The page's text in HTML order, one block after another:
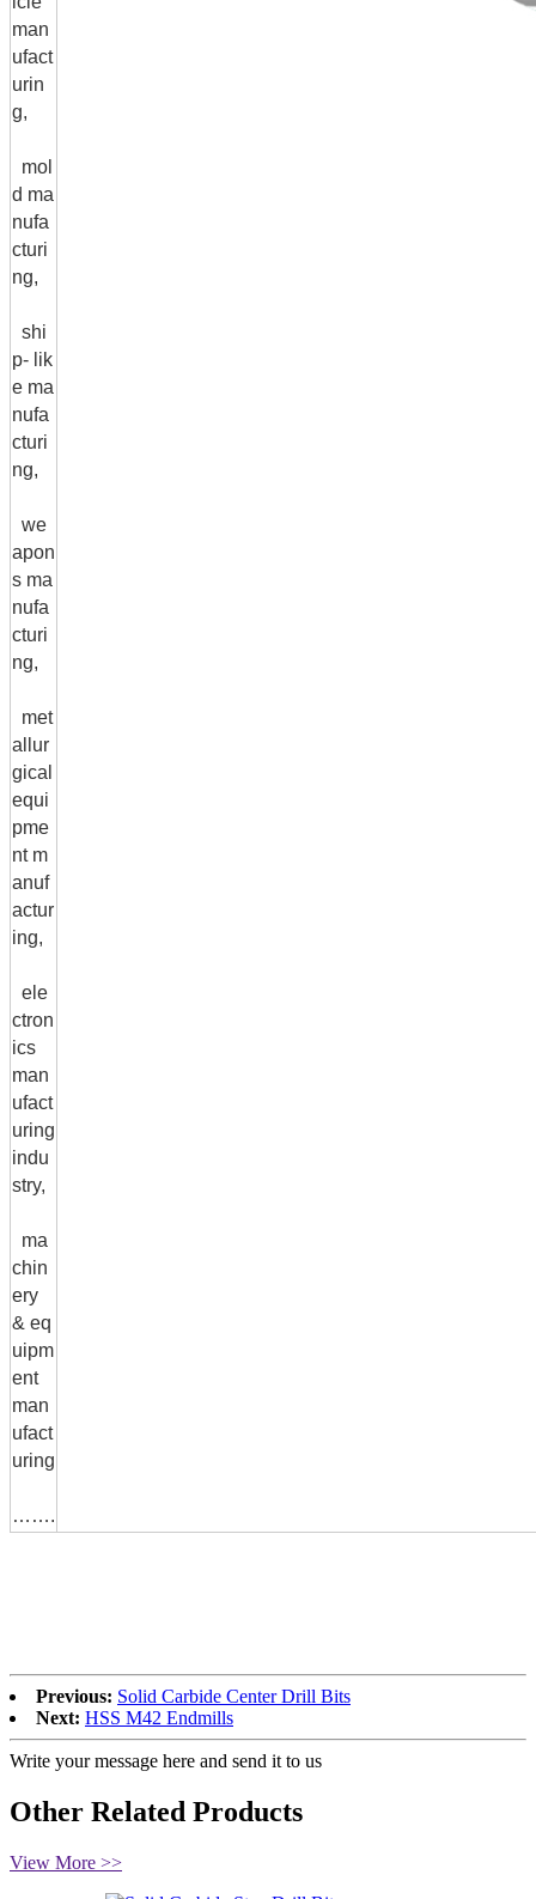
man
ufact
urin
g,
mol
d ma
nufa
cturi
ng,
shi
p- lik
e ma
nufa
cturi
ng,
we
apon
s ma
nufa
cturi
ng,
met
allur
gical
equi
pme
nt m
anuf
actur
ing,
ele
ctron
ics
man
ufact
uring
indu
stry,
ma
chin
ery
& eq
uipm
ent
man
ufact
uring
…….
Previous: Solid Carbide Center Drill Bits
Next: HSS M42 Endmills
Write your message here and send it to us
Other Related Products
View More >>